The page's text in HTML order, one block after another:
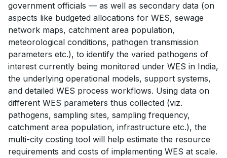
government officials — as well as secondary data (on
aspects like budgeted allocations for WES, sewage
network maps, catchment area population,
meteorological conditions, pathogen transmission
parameters etc.), to identify the varied pathogens of
interest currently being monitored under WES in India,
the underlying operational models, support systems,
and detailed WES process workflows. Using data on
different WES parameters thus collected (viz.
pathogens, sampling sites, sampling frequency,
catchment area population, infrastructure etc.), the
multi-city costing tool will help estimate the resource
requirements and costs of implementing WES at scale.